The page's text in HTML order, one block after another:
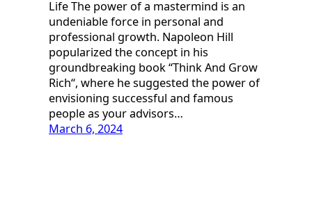
Life The power of a mastermind is an
undeniable force in personal and
professional growth. Napoleon Hill
popularized the concept in his
groundbreaking book “Think And Grow
Rich“, where he suggested the power of
envisioning successful and famous
people as your advisors…
March 6, 2024